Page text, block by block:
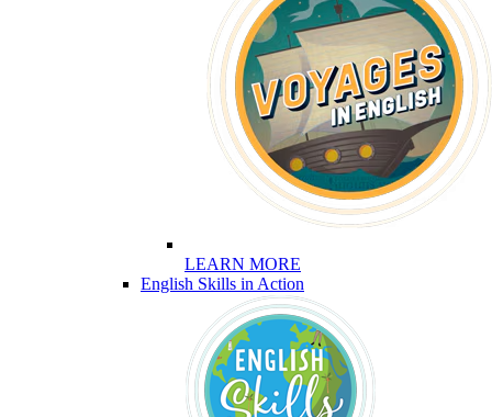
LEARN MORE
English Skills in Action